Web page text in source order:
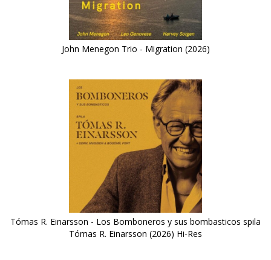
John Menegon Trio - Migration (2026)
Tómas R. Einarsson - Los Bomboneros y sus bombasticos spila
Tómas R. Einarsson (2026) Hi-Res